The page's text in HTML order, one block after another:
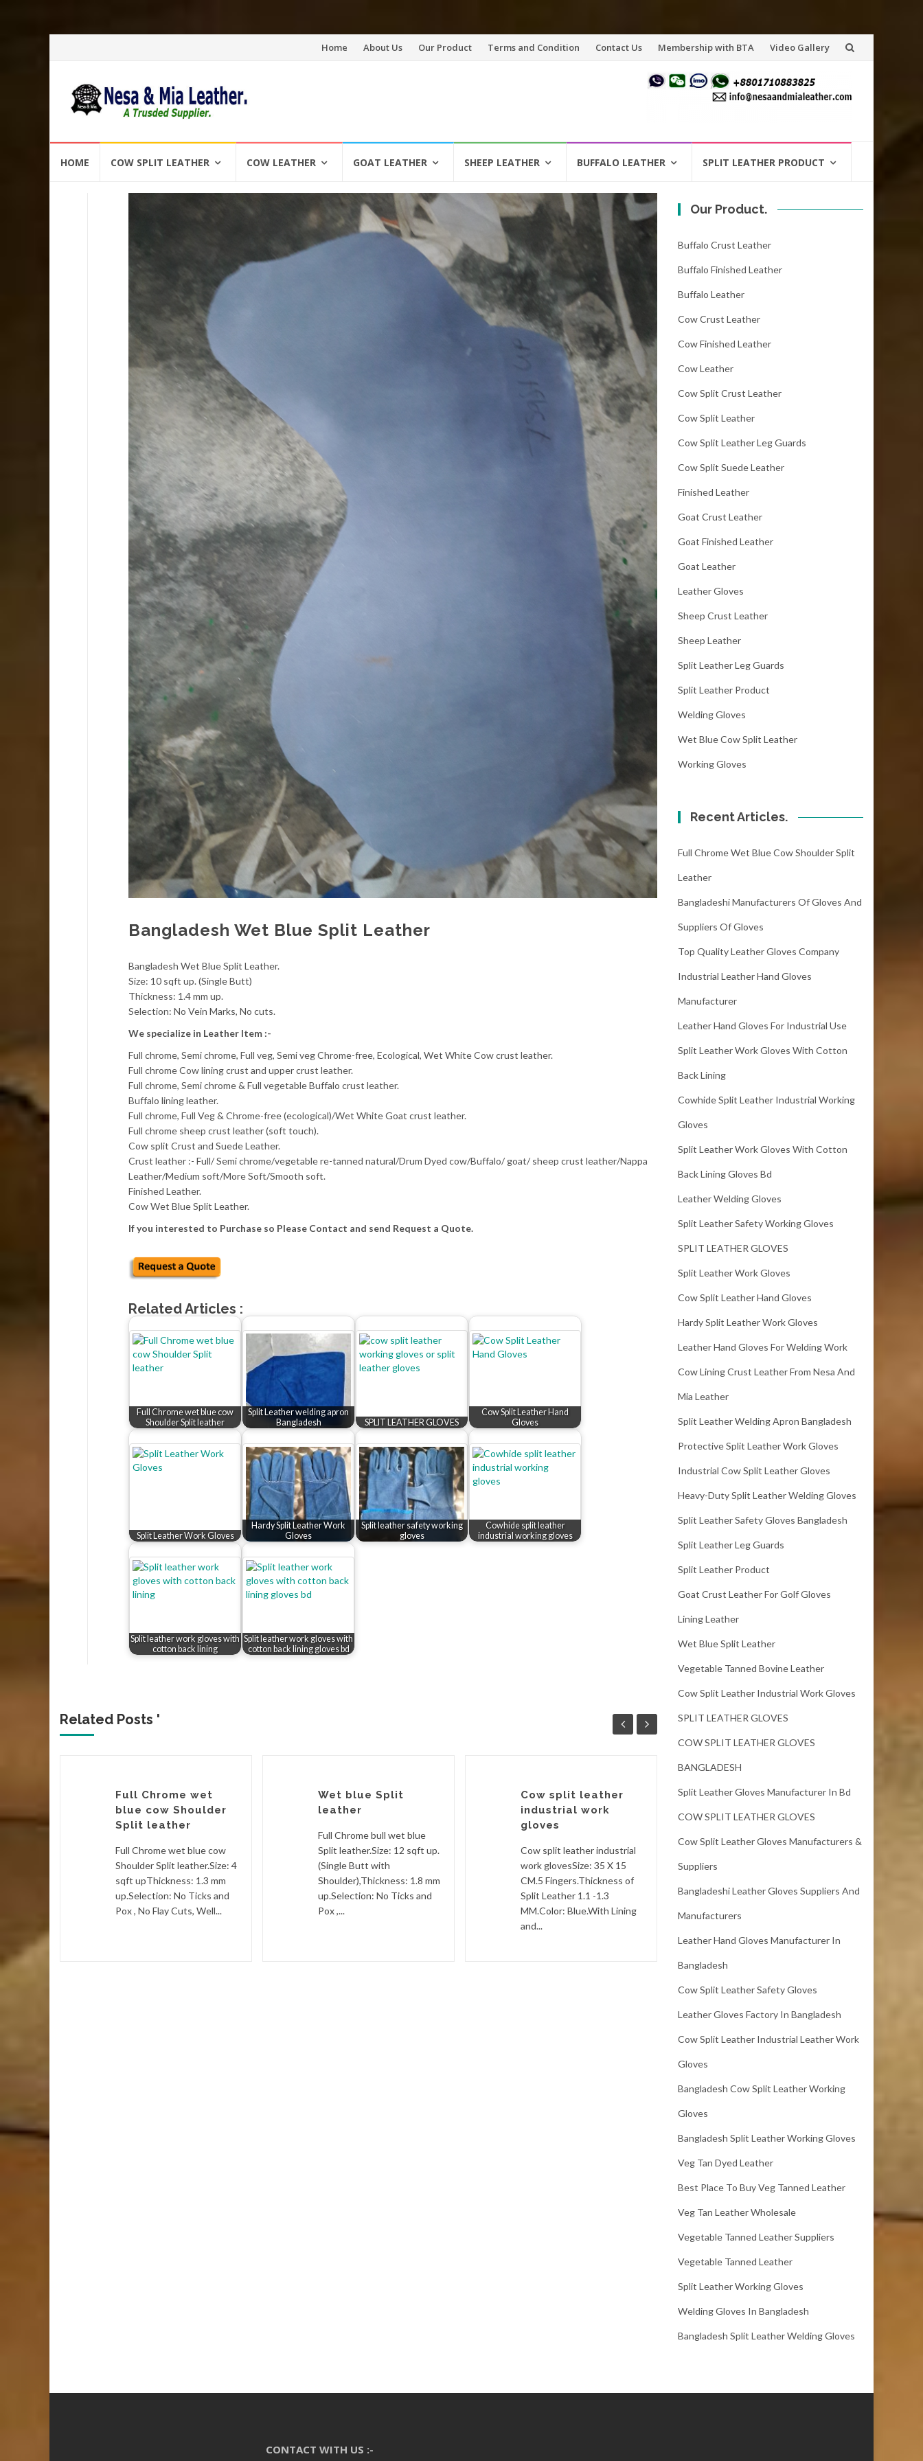
Skip
Home About Us Our Product Terms and Condition Contact Us Membership with BTA Video Gallery
HOME COW SPLIT LEATHER COW LEATHER GOAT LEATHER SHEEP LEATHER BUFFALO LEATHER SPLIT LEATHER PRODUCT
Bangladesh Wet Blue Split Leather
Bangladesh Wet Blue Split Leather.
Size: 10 sqft up. (Single Butt)
Thickness: 1.4 mm up.
Selection: No Vein Marks, No cuts.
We specialize in Leather Item :-
Full chrome, Semi chrome, Full veg, Semi veg Chrome-free, Ecological, Wet White Cow crust leather.
Full chrome Cow lining crust and upper crust leather.
Full chrome, Semi chrome & Full vegetable Buffalo crust leather.
Buffalo lining leather.
Full chrome, Full Veg & Chrome-free (ecological)/Wet White Goat crust leather.
Full chrome sheep crust leather (soft touch).
Cow split Crust and Suede Leather.
Crust leather :- Full/ Semi chrome/vegetable re-tanned natural/Drum Dyed cow/Buffalo/ goat/ sheep crust leather/Nappa
Leather/Medium soft/More Soft/Smooth soft.
Finished Leather.
Cow Wet Blue Split Leather.
If you interested to Purchase so Please Contact and send Request a Quote.
Related Articles :
Full Chrome wet blue cow
Shoulder Split leather
Split Leather welding apron
Bangladesh
SPLIT LEATHER GLOVES
Cow Split Leather Hand
Gloves
Split Leather Work Gloves
Hardy Split Leather Work
Gloves
Split leather safety working
gloves
Cowhide split leather
industrial working gloves
Split leather work gloves with
cotton back lining
Split leather work gloves with
cotton back lining gloves bd
Related Posts '
Crust
Full Chrome wet
blue cow Shoulder
Split leather
Full Chrome wet blue cow
Shoulder Split leather.Size: 4
sqft upThickness: 1.3 mm
up.Selection: No Ticks and
Pox , No Flay Cuts, Well...
Wet blue Split
leather
Full Chrome bull wet blue
Split leather.Size: 12 sqft up.
(Single Butt with
Shoulder),Thickness: 1.8 mm
up.Selection: No Ticks and
Pox ,...
Cow split leather
industrial work
gloves
Cow split leather industrial
work glovesSize: 35 X 15
CM.5 Fingers.Thickness of
Split Leather 1.1 -1.3
MM.Color: Blue.With Lining
and...
Bangladesh
Full Chrome Cow wet blue
Split leather.Size: 7 sqft up.
Our Product.
Buffalo Crust Leather
Buffalo Finished Leather
Buffalo Leather
Cow Crust Leather
Cow Finished Leather
Cow Leather
Cow Split Crust Leather
Cow Split Leather
Cow Split Leather Leg Guards
Cow Split Suede Leather
Finished Leather
Goat Crust Leather
Goat Finished Leather
Goat Leather
Leather Gloves
Sheep Crust Leather
Sheep Leather
Split Leather Leg Guards
Split Leather Product
Welding Gloves
Wet Blue Cow Split Leather
Working Gloves
Recent Articles.
Full Chrome Wet Blue Cow Shoulder Split
Leather
Bangladeshi Manufacturers Of Gloves And
Suppliers Of Gloves
Top Quality Leather Gloves Company
Industrial Leather Hand Gloves
Manufacturer
Leather Hand Gloves For Industrial Use
Split Leather Work Gloves With Cotton
Back Lining
Cowhide Split Leather Industrial Working
Gloves
Split Leather Work Gloves With Cotton
Back Lining Gloves Bd
Leather Welding Gloves
Split Leather Safety Working Gloves
SPLIT LEATHER GLOVES
Split Leather Work Gloves
Cow Split Leather Hand Gloves
Hardy Split Leather Work Gloves
Leather Hand Gloves For Welding Work
Cow Lining Crust Leather From Nesa And
Mia Leather
Split Leather Welding Apron Bangladesh
Protective Split Leather Work Gloves
Industrial Cow Split Leather Gloves
Heavy-Duty Split Leather Welding Gloves
Split Leather Safety Gloves Bangladesh
Split Leather Leg Guards
Split Leather Product
Goat Crust Leather For Golf Gloves
Lining Leather
Wet Blue Split Leather
Vegetable Tanned Bovine Leather
Cow Split Leather Industrial Work Gloves
SPLIT LEATHER GLOVES
COW SPLIT LEATHER GLOVES
BANGLADESH
Split Leather Gloves Manufacturer In Bd
COW SPLIT LEATHER GLOVES
Cow Split Leather Gloves Manufacturers &
Suppliers
Bangladeshi Leather Gloves Suppliers And
Manufacturers
Leather Hand Gloves Manufacturer In
Bangladesh
Cow Split Leather Safety Gloves
Leather Gloves Factory In Bangladesh
Cow Split Leather Industrial Leather Work
Gloves
Bangladesh Cow Split Leather Working
Gloves
Bangladesh Split Leather Working Gloves
Veg Tan Dyed Leather
Best Place To Buy Veg Tanned Leather
Veg Tan Leather Wholesale
Vegetable Tanned Leather Suppliers
Vegetable Tanned Leather
Split Leather Working Gloves
Welding Gloves In Bangladesh
Bangladesh Split Leather Welding Gloves
CONTACT WITH US :-